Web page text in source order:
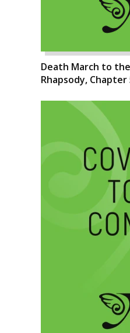
Death March to
Rhapsody,